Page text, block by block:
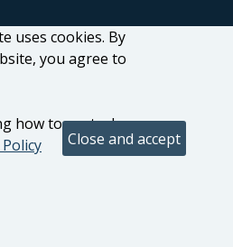
uses cookies. By
you agree to
how to control